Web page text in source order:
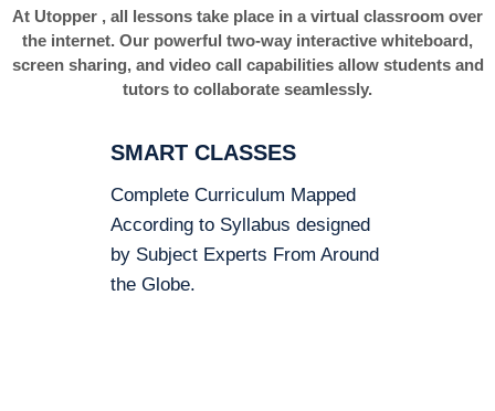
At Utopper , all lessons take place in a virtual classroom over
the internet. Our powerful two-way interactive whiteboard,
screen sharing, and video call capabilities allow students and
tutors to collaborate seamlessly.
SMART CLASSES
Complete Curriculum Mapped
According to Syllabus designed
by Subject Experts From Around
the Globe.